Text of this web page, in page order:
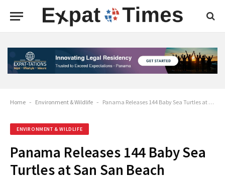
Home - Environment & Wildlife - Panama Releases 144 Baby Sea Turtles at San San Beach
ENVIRONMENT & WILDLIFE
Panama Releases 144 Baby Sea
Turtles at San San Beach